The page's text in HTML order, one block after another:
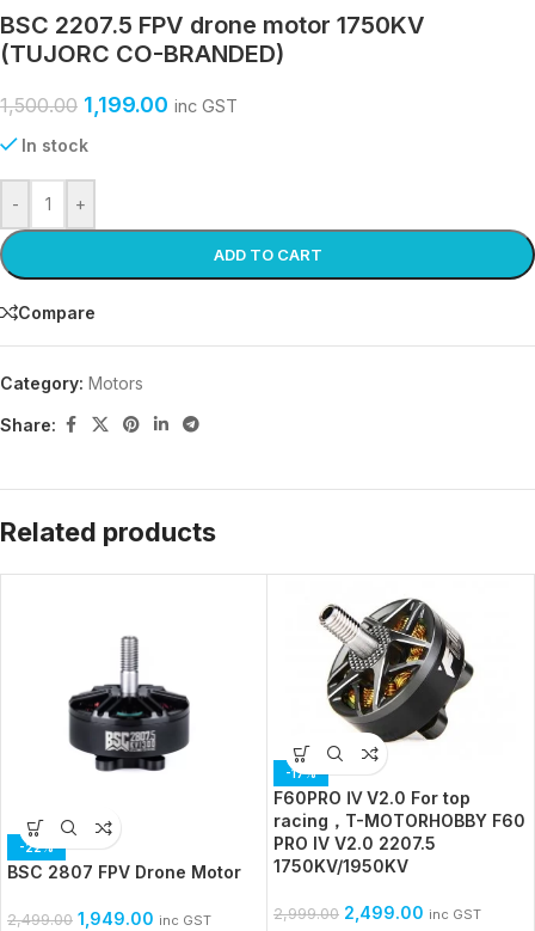
BSC 2207.5 FPV drone motor 1750KV
(TUJORC CO-BRANDED)
1,500.00 1,199.00 inc GST
In stock
- +
ADD TO CART
Compare
Category: Motors
Share:
Related products
-22%
BSC 2807 FPV Drone Motor
2,499.00 1,949.00 inc GST
-17%
F60PRO Ⅳ V2.0 For top
racing，T-MOTORHOBBY F60
PRO IV V2.0 2207.5
1750KV/1950KV
2,999.00 2,499.00 inc GST